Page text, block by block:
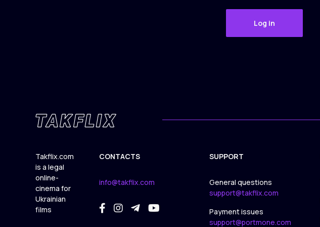
Log in
Takflix.com
is a legal
online-
cinema for
Ukrainian
films
CONTACTS
info@takflix.com
SUPPORT
General questions
support@takflix.com
Payment issues
support@portmone.com